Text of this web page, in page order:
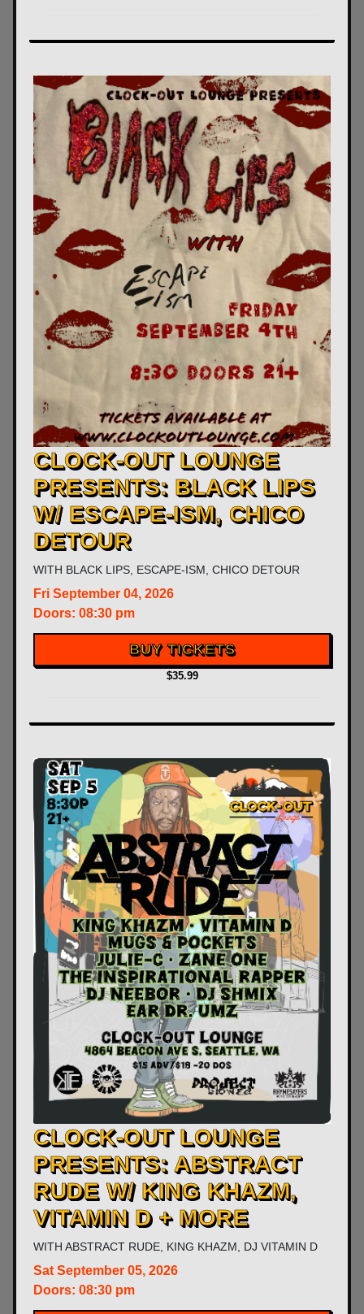
CLOCK-OUT LOUNGE
PRESENTS: BLACK LIPS
W/ ESCAPE-ISM, CHICO
DETOUR
WITH BLACK LIPS ESCAPE-ISM CHICO DETOUR
Fri September 04, 2026
Doors: 08:30 pm
BUY TICKETS
$35.99
CLOCK-OUT LOUNGE
PRESENTS: ABSTRACT
RUDE W/ KING KHAZM,
VITAMIN D + MORE
WITH ABSTRACT RUDE KING KHAZM DJ VITAMIN D
Sat September 05, 2026
Doors: 08:30 pm